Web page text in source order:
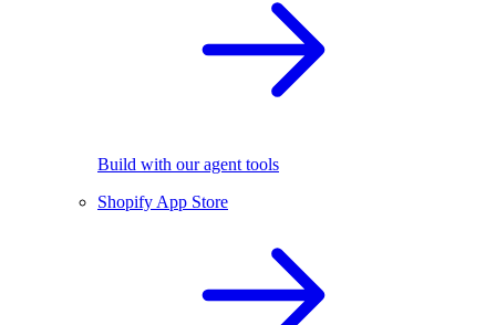
Build with our agent tools
Shopify App Store